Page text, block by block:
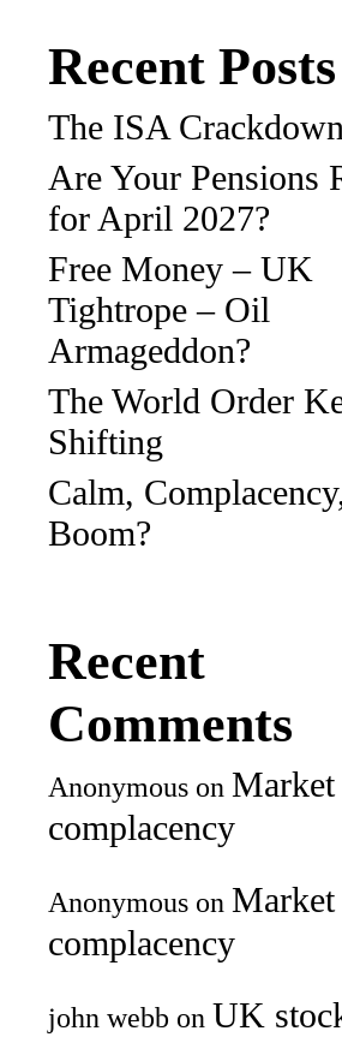
Recent Posts
The ISA Crackdown
Are Your Pensions
for April 2027?
Free Money – UK
Tightrope – Oil
Armageddon?
The World Order
Shifting
Calm,
Boom?
Recent
Comments
Anonymouson Market
complacency
Anonymouson Market
complacency
john webb on UK